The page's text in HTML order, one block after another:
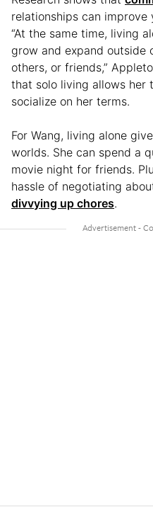
relationships can
“At the same time, living
grow and expand outside
others, or friends,”
that solo living allows her
socialize on her terms.
For Wang, living alone
worlds. She can spend a
movie night for friends.
hassle of negotiating
divvying up chores.